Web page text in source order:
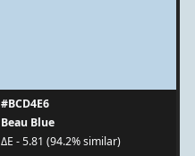
#BCD4E6
Beau Blue
ΔE - 5.81 (94.2% similar)